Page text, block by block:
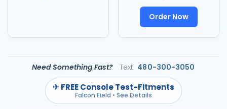
Order Now
Need Something Fast? Text 480-300-3050
✈ FREE Console Test-Fitments
Falcon Field • See Details